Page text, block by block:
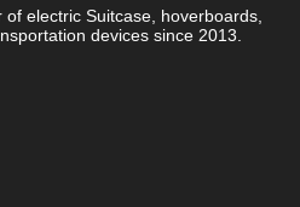
electric Suitcase, hoverboards,
devices since 2013.